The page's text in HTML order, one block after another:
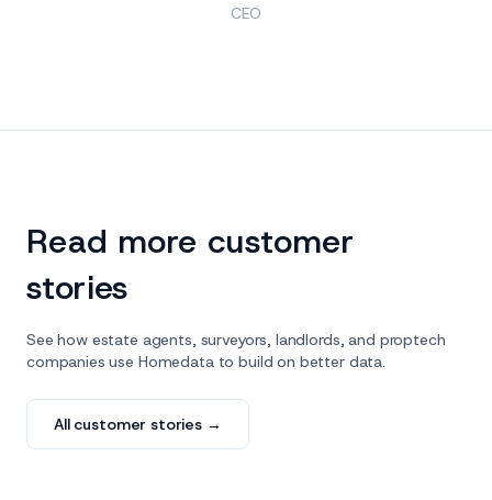
CEO
Read more customer
stories
See how estate agents, surveyors, landlords, and proptech
companies use Homedata to build on better data.
All customer stories →